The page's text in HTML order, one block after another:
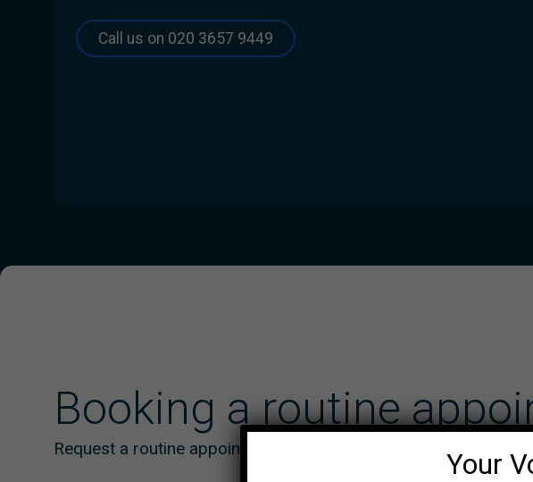
Call us on 020 3657 9449
Booking a routine
Request a routine appointment online Your